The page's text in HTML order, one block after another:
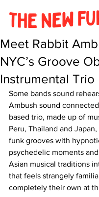
Meet Rabbit
NYC’s Groove
Instrumental Trio
Some bands sound
Ambush sound
based trio, made up of
Peru, Thailand and
funk grooves with
psychedelic moments
Asian musical traditions
that feels strangely
completely their own at